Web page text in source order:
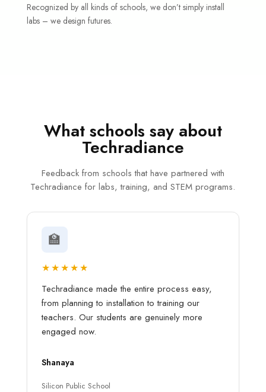
Recognized by all kinds of schools, we don’t simply install
labs – we design futures.
What schools say about
Techradiance
Feedback from schools that have partnered with
Techradiance for labs, training, and STEM programs.
🏫
★★★★★
Techradiance made the entire process easy,
from planning to installation to training our
teachers. Our students are genuinely more
engaged now.
Shanaya
Silicon Public School